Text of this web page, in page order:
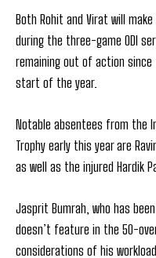
Both Rohit and Virat will
during the three-game ODI
remaining out of action since
start of the year.
Notable absentees from the
Trophy early this year are
as well as the injured Hardik
Jasprit Bumrah, who has
doesn’t feature in the 50-
considerations of his